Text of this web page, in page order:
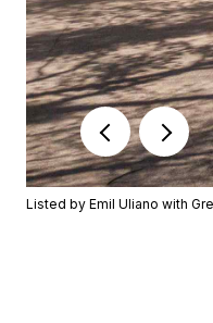
Listed by Emil Uliano with